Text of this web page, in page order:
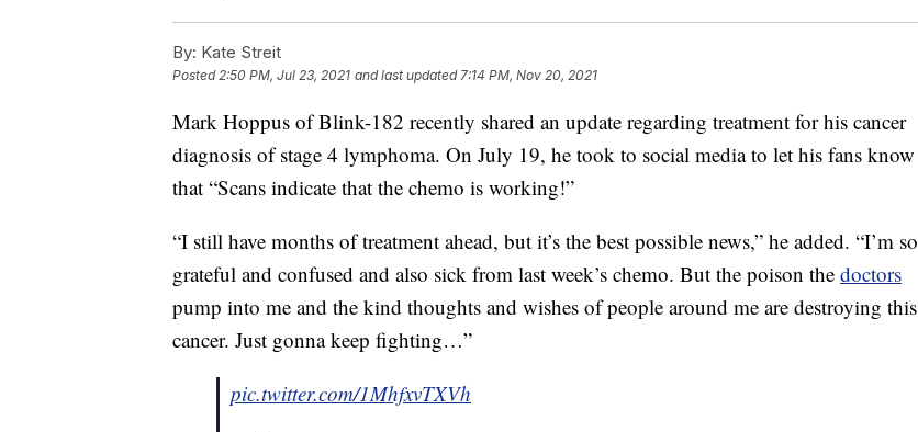
By: Kate Streit
Posted2:50 PM, Jul 23, 2021 and last updated 7:14 PM, Nov 20, 2021
Mark Hoppus of Blink-182 recently shared an update regarding treatment for his cancer
diagnosis of stage 4 lymphoma. On July 19, he took to social media to let his fans know
that “Scans indicate that the chemo is working!”
“I still have months of treatment ahead, but it’s the best possible news,” he added. “I’m so
grateful and confused and also sick from last week’s chemo. But the poison the doctors
pump into me and the kind thoughts and wishes of people around me are destroying this
cancer. Just gonna keep fighting…”
pic.twitter.com/1MhfxvTXVh